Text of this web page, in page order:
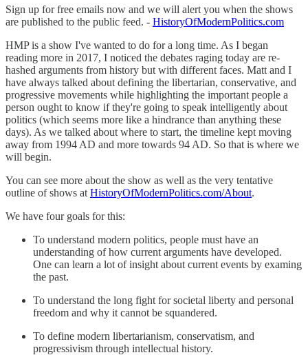
Sign up for free emails now and we will alert you when the shows
are published to the public feed. - HistoryOfModernPolitics.com
HMP is a show I've wanted to do for a long time. As I began
reading more in 2017, I noticed the debates raging today are re-
hashed arguments from history but with different faces. Matt and I
have always talked about defining the libertarian, conservative, and
progressive movements while highlighting the important people a
person ought to know if they're going to speak intelligently about
politics (which seems more like a hindrance than anything these
days). As we talked about where to start, the timeline kept moving
away from 1994 AD and more towards 94 AD. So that is where we
will begin.
You can see more about the show as well as the very tentative
outline of shows at HistoryOfModernPolitics.com/About.
We have four goals for this:
To understand modern politics, people must have an
understanding of how current arguments have developed.
One can learn a lot of insight about current events by examing
the past.
To understand the long fight for societal liberty and personal
freedom and why it cannot be squandered.
To define modern libertarianism, conservatism, and
progressivism through intellectual history.